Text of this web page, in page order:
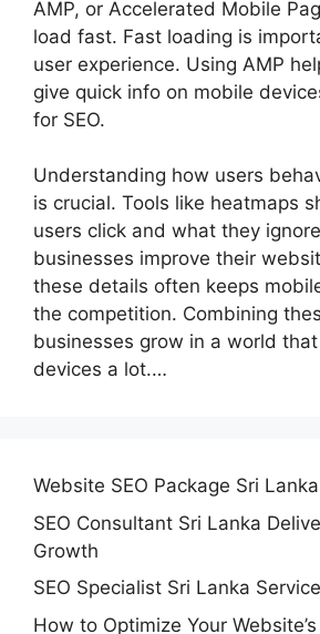
AMP, or Accelerated Mobile
load fast. Fast loading is
user experience. Using AMP
give quick info on mobile
for SEO.
Understanding how users
is crucial. Tools like heatmaps
users click and what they
businesses improve their
these details often keeps
the competition. Combining
businesses grow in a world
devices a lot.…
Website SEO Package Sri Lanka
SEO Consultant Sri Lanka
Growth
SEO Specialist Sri Lanka
How to Optimize Your